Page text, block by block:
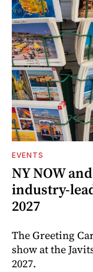
EVENTS
NY NOW
industry-
2027
The Greeting
show at the
2027.